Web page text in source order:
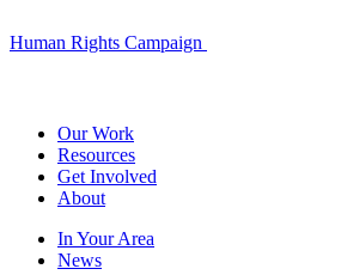
Human Rights Campaign
Our Work
Resources
Get Involved
About
In Your Area
News